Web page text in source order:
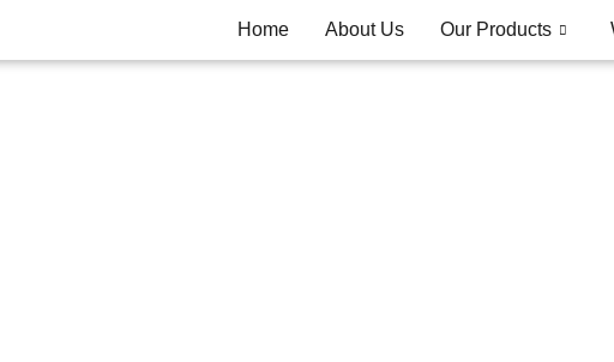
Home About Us Our Products